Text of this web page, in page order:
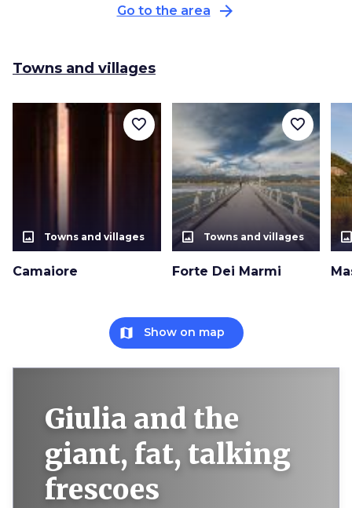
Go to the area arrow_forward
Towns and villages
photo_size_select_actual Towns and villages
Camaiore
favorite_border
photo_size_select_actual Towns and villages
Forte Dei Marmi
favorite_border
map Show on map
Giulia and the
giant, fat, talking
frescoes